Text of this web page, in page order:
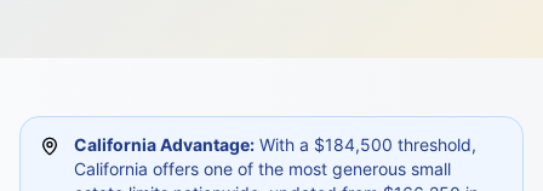
California Advantage: With a $184,500 threshold,
California offers one of the most generous small